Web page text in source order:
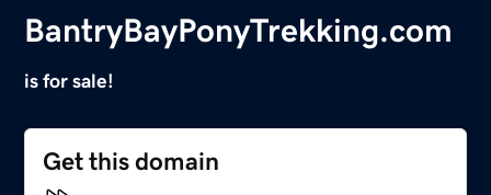
BantryBayPonyTrekking.com
is for sale!
Get this domain